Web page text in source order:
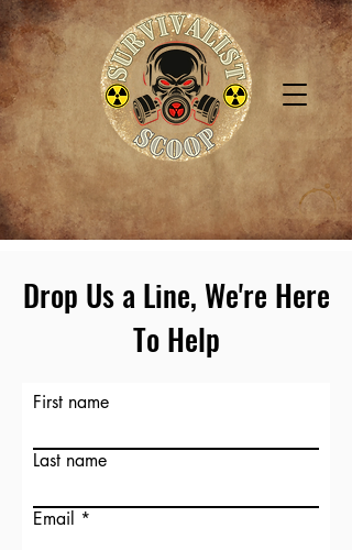
Drop Us a Line, We're Here
To Help
First name
Last name
Email